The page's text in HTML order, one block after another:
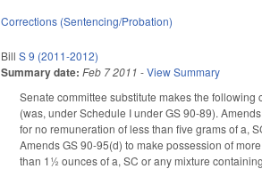
Corrections (Sentencing/Probation)
BillS 9 (2011-2012)
Summary date: Feb 7 2011 -View Summary
Senate committee substitute makes the
(was, under Schedule I under GS 90-89).
for no remuneration of less than five grams of a,
Amends GS 90-95(d) to make possession of
than 1½ ounces of a, SC or any mixture